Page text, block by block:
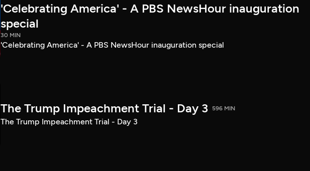
'Celebrating America' - A PBS NewsHour inauguration
special
30 MIN
'Celebrating America' - A PBS NewsHour inauguration special
The Trump Impeachment Trial - Day 3 596 MIN
The Trump Impeachment Trial - Day 3